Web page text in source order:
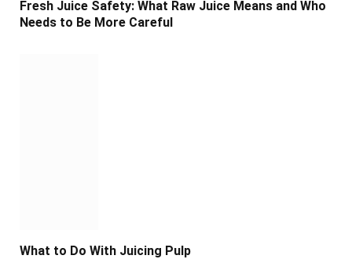
Fresh Juice Safety: What Raw Juice Means and Who
Needs to Be More Careful
What to Do With Juicing Pulp